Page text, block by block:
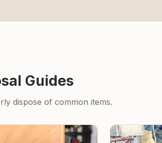
Guides
dispose of common items.